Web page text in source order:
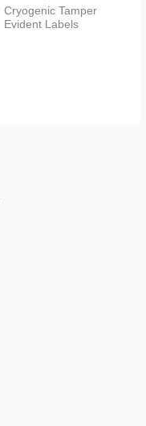
Cryogenic Tamper
Evident Labels